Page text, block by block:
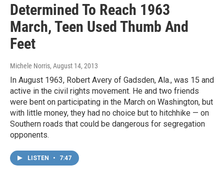
Determined To Reach 1963
March, Teen Used Thumb And
Feet
Michele Norris, August 14, 2013
In August 1963, Robert Avery of Gadsden, Ala., was 15 and
active in the civil rights movement. He and two friends
were bent on participating in the March on Washington, but
with little money, they had no choice but to hitchhike — on
Southern roads that could be dangerous for segregation
opponents.
LISTEN • 7:47